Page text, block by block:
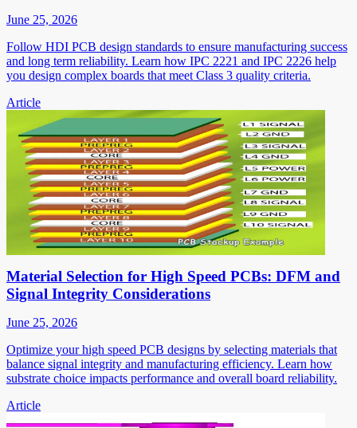
June 25, 2026
Follow HDI PCB design standards to ensure manufacturing success
and long term reliability. Learn how IPC 2221 and IPC 2226 help
you design complex boards that meet Class 3 quality criteria.
Article
Material Selection for High Speed PCBs: DFM and
Signal Integrity Considerations
June 25, 2026
Optimize your high speed PCB designs by selecting materials that
balance signal integrity and manufacturing efficiency. Learn how
substrate choice impacts performance and overall board reliability.
Article